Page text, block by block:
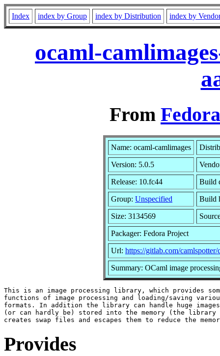
Index index by Group index by Distribution index by
ocaml-
From
Name: ocaml-camlimages
Version: 5.0.5
Release: 10.fc44 Build
Group: Unspecified Build
Size: 3134569
Packager: Fedora Project
Url: https://gitlab.com/camlspotter/
Summary: OCaml image
This is an image processing library, which provides
functions of image processing and loading/saving
formats. In addition the library can handle huge
(or can hardly be) stored into the memory (the library
Provides